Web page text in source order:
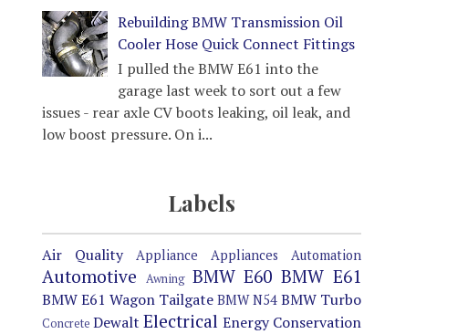
Rebuilding BMW Transmission Oil
Cooler Hose Quick Connect Fittings
I pulled the BMW E61 into the
garage last week to sort out a few
issues - rear axle CV boots leaking, oil leak, and
low boost pressure. On i...
Labels
Air Quality Appliance Appliances Automation
Automotive Awning BMW E60 BMW E61
BMW E61 Wagon Tailgate BMW N54 BMW Turbo
Concrete Dewalt Electrical Energy Conservation